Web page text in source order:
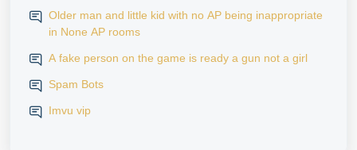
Older man and little kid with no AP being inappropriate
in None AP rooms
A fake person on the game is ready a gun not a girl
Spam Bots
Imvu vip